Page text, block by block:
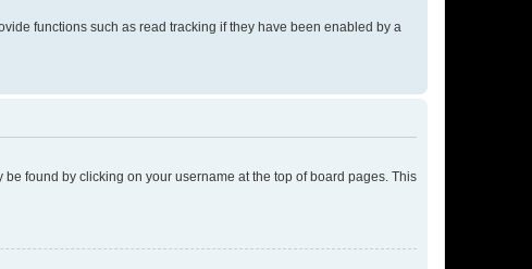
functions such as read tracking if they have been enabled by a
found by clicking on your username at the top of board pages. This